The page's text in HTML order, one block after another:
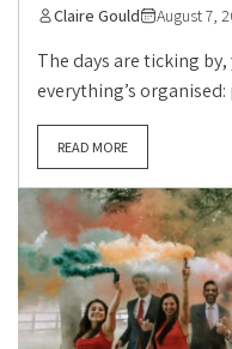
Claire Gould August 7,
The days are ticking
everything’s organised:
READ MORE